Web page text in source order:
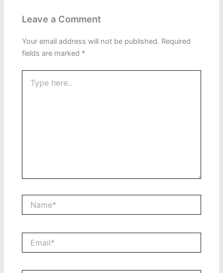
Leave a Comment
Your email address will not be published. Required
fields are marked *
here..